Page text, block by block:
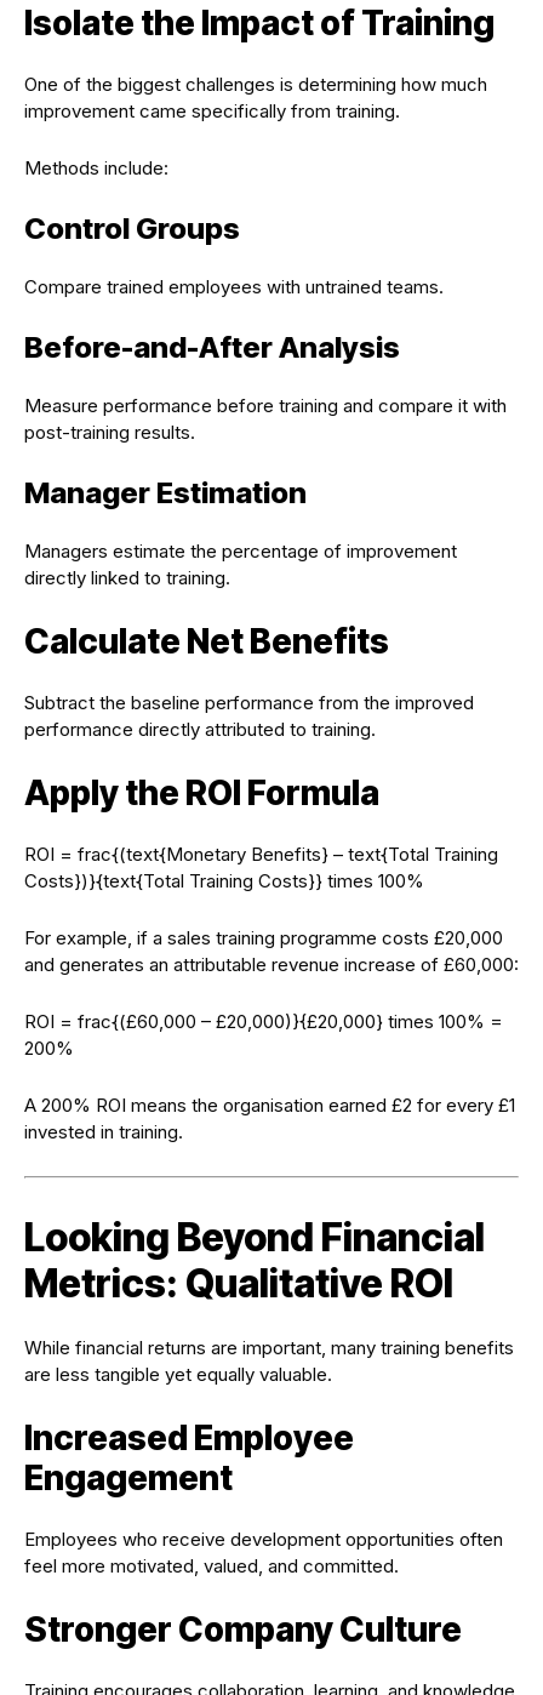
Isolate the Impact of Training
One of the biggest challenges is determining how much
improvement came specifically from training.
Methods include:
Control Groups
Compare trained employees with untrained teams.
Before-and-After Analysis
Measure performance before training and compare it with
post-training results.
Manager Estimation
Managers estimate the percentage of improvement
directly linked to training.
Calculate Net Benefits
Subtract the baseline performance from the improved
performance directly attributed to training.
Apply the ROI Formula
ROI = frac{(text{Monetary Benefits} – text{Total Training
Costs})}{text{Total Training Costs}} times 100%
For example, if a sales training programme costs £20,000
and generates an attributable revenue increase of £60,000:
ROI = frac{(£60,000 – £20,000)}{£20,000} times 100% =
200%
A 200% ROI means the organisation earned £2 for every £1
invested in training.
Looking Beyond Financial
Metrics: Qualitative ROI
While financial returns are important, many training benefits
are less tangible yet equally valuable.
Increased Employee
Engagement
Employees who receive development opportunities often
feel more motivated, valued, and committed.
Stronger Company Culture